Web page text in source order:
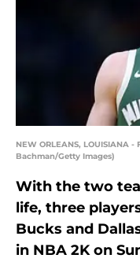
NEW ORLEANS, LOUISIANA
Bachman/Getty Images)
With the two
life, three
Bucks and
in NBA 2K on